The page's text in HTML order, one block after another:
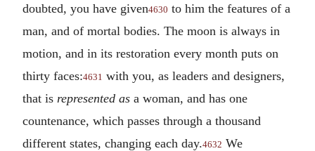
doubted, you have given4630 to him the features of a
man, and of mortal bodies. The moon is always in
motion, and in its restoration every month puts on
thirty faces:4631 with you, as leaders and designers,
that is represented as a woman, and has one
countenance, which passes through a thousand
different states, changing each day.4632 We